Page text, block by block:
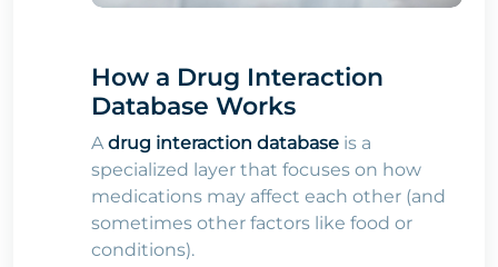
How a Drug Interaction
Database Works
A drug interaction database is a
specialized layer that focuses on how
medications may affect each other (and
sometimes other factors like food or
conditions).